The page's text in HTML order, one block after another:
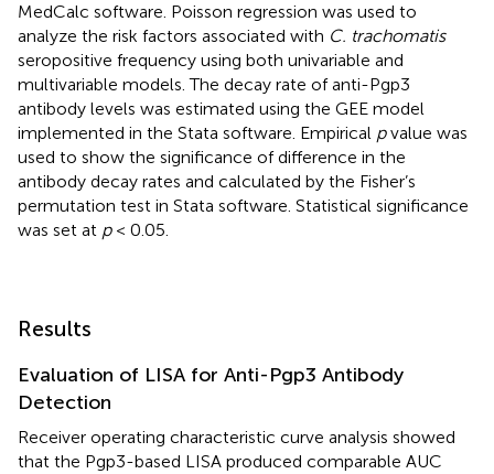
MedCalc software. Poisson regression was used to
analyze the risk factors associated with C. trachomatis
seropositive frequency using both univariable and
multivariable models. The decay rate of anti-Pgp3
antibody levels was estimated using the GEE model
implemented in the Stata software. Empirical pvalue was
used to show the significance of difference in the
antibody decay rates and calculated by the Fisher’s
permutation test in Stata software. Statistical significance
was set at p< 0.05.
Results
Evaluation of LISA for Anti-Pgp3 Antibody
Detection
Receiver operating characteristic curve analysis showed
that the Pgp3-based LISA produced comparable AUC